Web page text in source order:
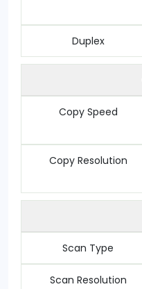
Duplex
Copy Speed
Copy Resolution
Scan Type
Scan Resolution